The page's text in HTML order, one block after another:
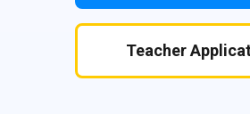
Teacher